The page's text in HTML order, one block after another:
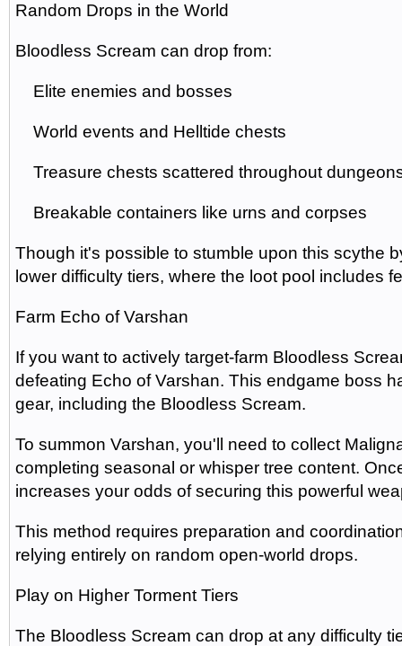
Random Drops in the World
Bloodless Scream can drop from:
Elite enemies and bosses
World events and Helltide chests
Treasure chests scattered throughout
Breakable containers like urns and corpses
Though it's possible to stumble upon this scythe
lower difficulty tiers, where the loot pool includes
Farm Echo of Varshan
If you want to actively target-farm Bloodless
defeating Echo of Varshan. This endgame boss
gear, including the Bloodless Scream.
To summon Varshan, you'll need to collect
completing seasonal or whisper tree content.
increases your odds of securing this powerful
This method requires preparation and
relying entirely on random open-world drops.
Play on Higher Torment Tiers
The Bloodless Scream can drop at any difficulty